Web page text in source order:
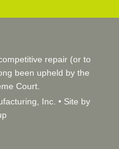
repair (or to
been upheld by the
Court.
Inc. • Site by